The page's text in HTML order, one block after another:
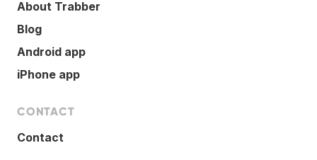
About Trabber
Blog
Android app
iPhone app
CONTACT
Contact